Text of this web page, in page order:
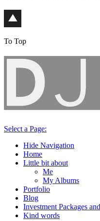
To Top
Select a Page:
Hide Navigation
Home
Little bit about
Me
My Albums
Portfolio
Blog
Investment Packages
Kind words